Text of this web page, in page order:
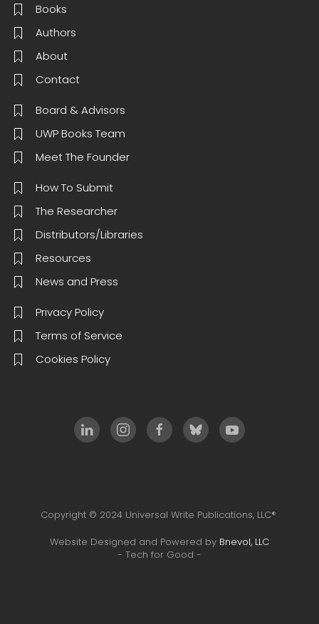
Books
Authors
About
Contact
Board & Advisors
UWP Books Team
Meet The Founder
How To Submit
The Researcher
Distributors/Libraries
Resources
News and Press
Privacy Policy
Terms of Service
Cookies Policy
Copyright © 2024 Universal Write Publications, LLC®
Website Designed and Powered by Bnevol, LLC
- Tech for Good -